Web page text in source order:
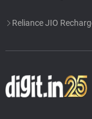
Reliance JIO